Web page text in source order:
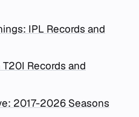
IPL Records and
Records and
2017-2026 Seasons